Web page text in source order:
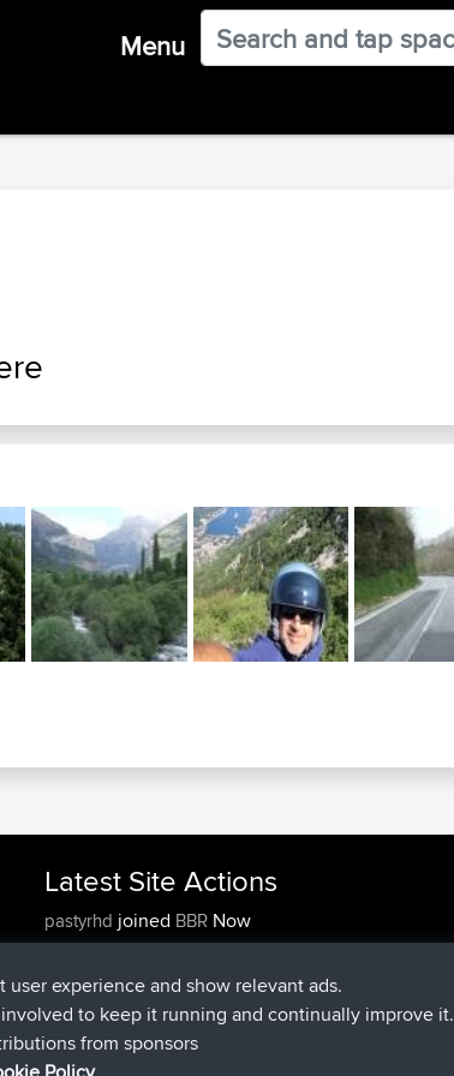
Menu
Latest Site Actions
pastyrhd joined BBRNow
majorupsetjoinedBBR4 min ago
HippoFinger added tripHenley11 hrs, 36 min ago
HippoFinger joinedBBR11 hrs, 50 min ago
MindtheEagleadded trip
Erikkreuk
experience and show relevant ads.
to keep it running and continually improve it.
from sponsors